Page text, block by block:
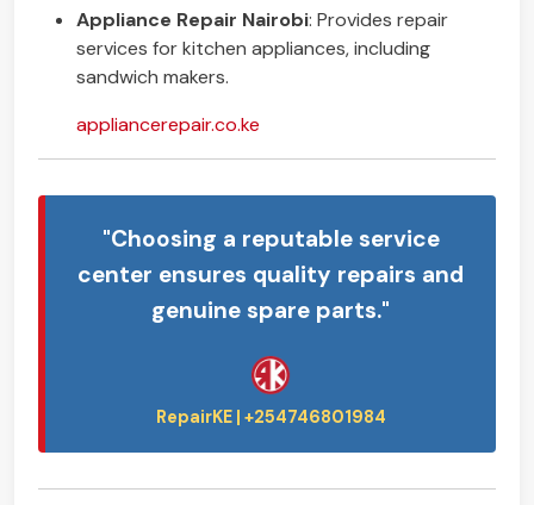
Appliance Repair Nairobi: Provides repair
services for kitchen appliances, including
sandwich makers.
appliancerepair.co.ke
"Choosing a reputable service
center ensures quality repairs and
genuine spare parts."